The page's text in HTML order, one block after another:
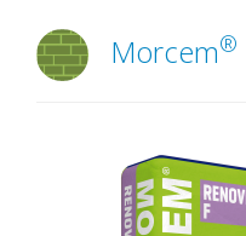
Morcem®